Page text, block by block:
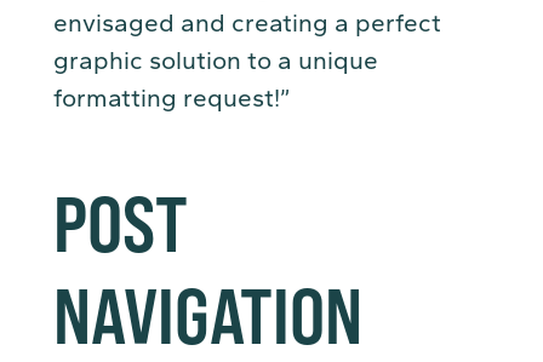
envisaged and creating a perfect
graphic solution to a unique
formatting request!”
POST
NAVIGATION